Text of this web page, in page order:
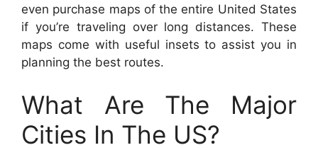
even purchase maps of the entire United States
if you’re traveling over long distances. These
maps come with useful insets to assist you in
planning the best routes.
What Are The Major
Cities In The US?